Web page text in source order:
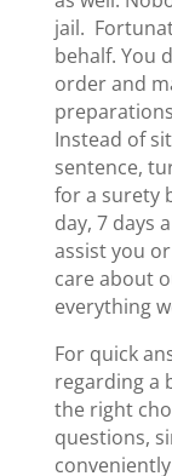
jail.
behalf. You
order and
Instead of
sentence,
for a surety
day, 7 days
assist you
care about
everything
For quick
regarding a
the right
questions,